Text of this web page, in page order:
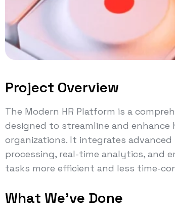
Project Overview
The Modern HR Platform is a
designed to streamline and
organizations. It integrates
processing, real-time analytics, and
tasks more efficient and less time-
What We've Done